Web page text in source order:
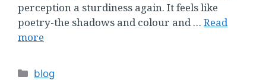
perception a sturdiness again. It feels like
poetry-the shadows and colour and … Read
more
Categories
blog